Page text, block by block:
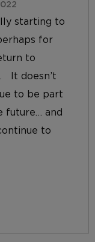
starting to
for
to
It doesn’t
to be part
future… and
to